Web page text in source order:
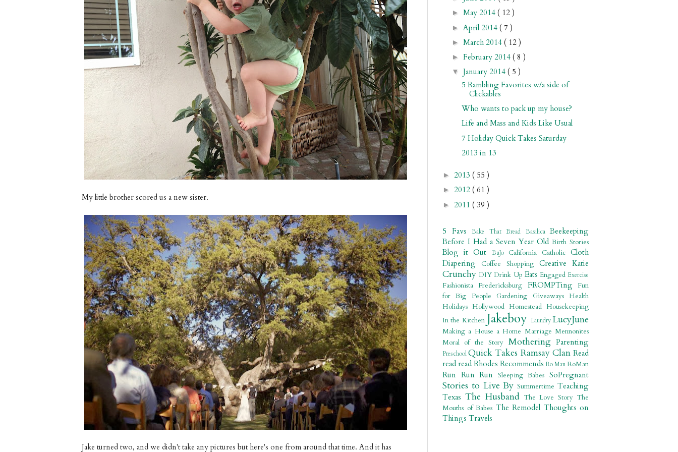
My little brother scored us a new sister.
Jake turned two, and we didn't take any pictures but here's one from around that time. And it has
► May 2014 ( 12 )
► April 2014 ( 7 )
► March 2014 ( 12 )
► February 2014 ( 8 )
▼ January 2014 ( 5 )
5 Rambling Favorites w/a side of
Clickables
Who wants to pack up my house?
Life and Mass and Kids Like Usual
7 Holiday Quick Takes Saturday
2013 in 13
► 2013 ( 55 )
► 2012 ( 61 )
► 2011 ( 39 )
5 Favs Bake That Bread BasilicaBeekeeping
Before I Had a Seven Year Old Birth Stories
Blog it Out BuJo California CatholicCloth
Diapering Coffee Shopping Creative Katie
CrunchyDIYDrink Up Eats EngagedExercise
Fashionista Fredericksburg FROMPTing
Fun
for Big People Gardening Giveaways Health
Holidays Hollywood Homestead Housekeeping
In the Kitchen Jakeboy LaundryLucyJune
Making a House a Home MarriageMennonites
Moral of the Story MotheringParenting
PreschoolQuick Takes Ramsay ClanRead
read read Rhodes Recommends Ro ManRoMan
Run Run Run Sleeping BabesSoPregnant
Stories to Live BySummertimeTeaching
Texas The Husband The Love StoryThe
Mouths of Babes The Remodel Thoughts on
Things Travels